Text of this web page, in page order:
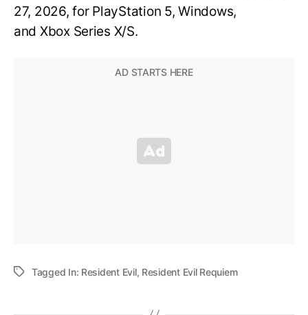
27, 2026, for PlayStation 5, Windows,
and Xbox Series X/S.
Tagged In: Resident Evil, Resident Evil Requiem